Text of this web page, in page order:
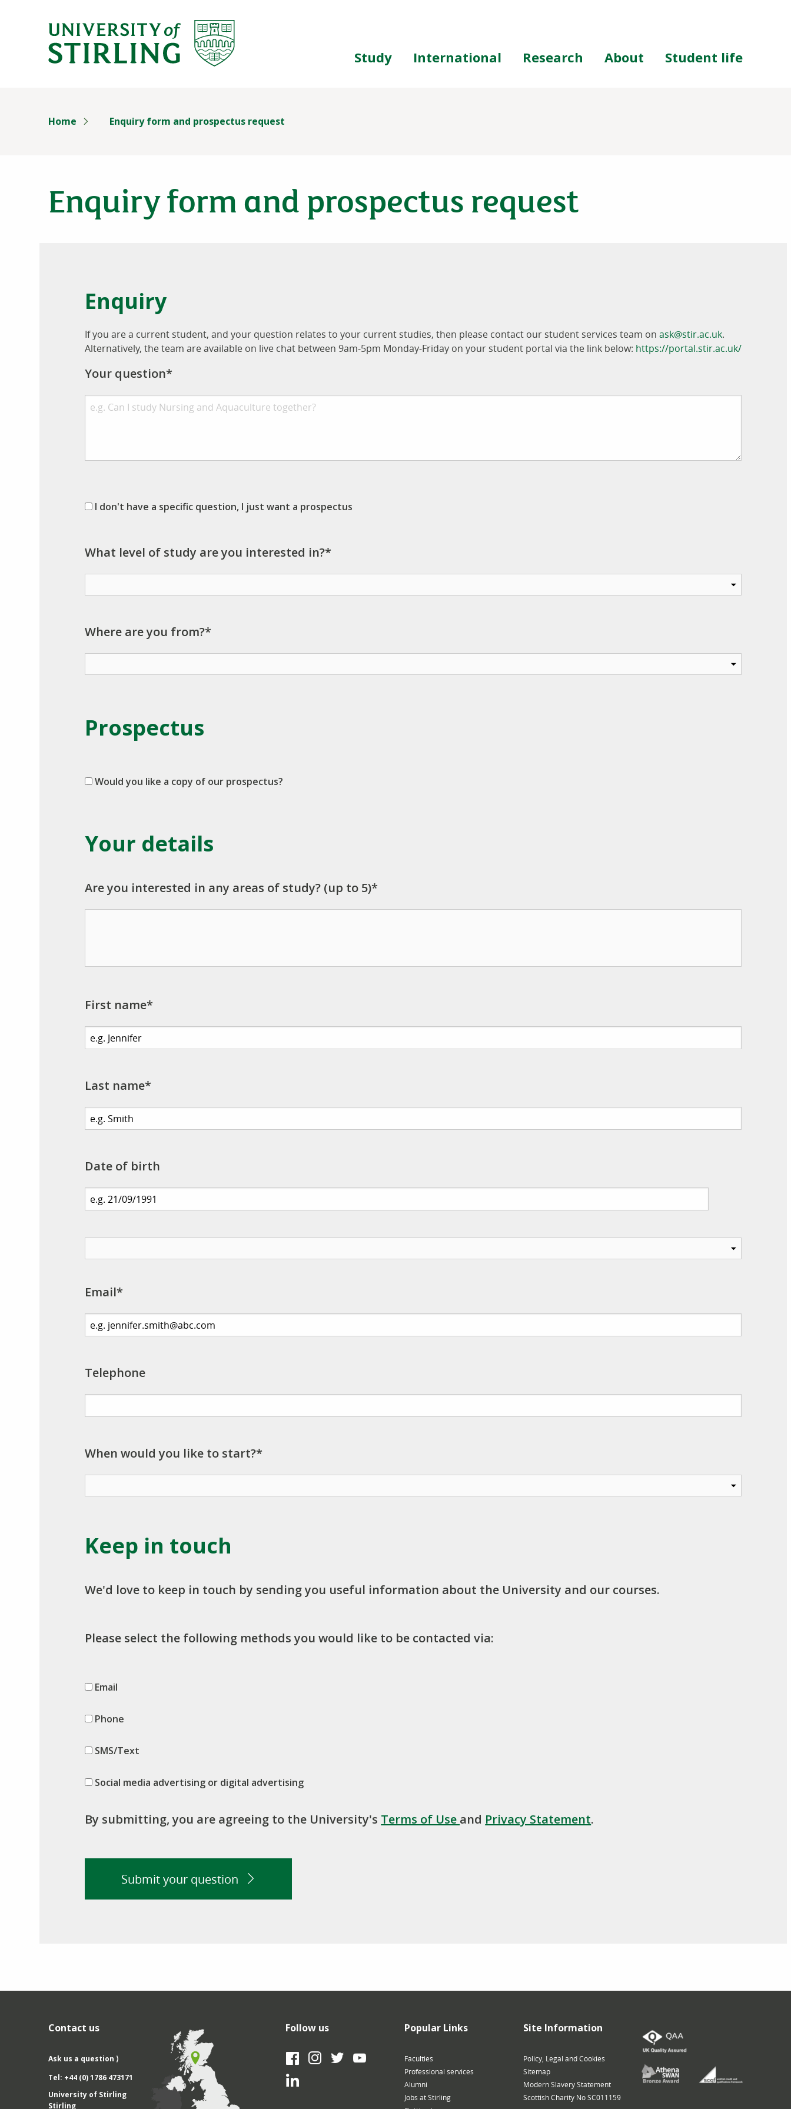
University of Stirling
Study International Research About Student life
Home Enquiry form and prospectus request
Enquiry form and prospectus request
Enquiry
If you are a current student, and your question relates to your current studies, then please contact our student services team onask@stir.ac.uk.
Alternatively, the team are available on live chat between 9am-5pm Monday-Friday on your student portal via the link below: https://portal.stir.ac.uk/
Your question*
I don't have a specific question, I just want a prospectus
What level of study are you interested in?*
Where are you from?*
Prospectus
Would you like a copy of our prospectus?
Your details
Are you interested in any areas of study? (up to 5)*
First name*
Last name*
Date of birth
Email*
Telephone
When would you like to start?*
Keep in touch
We'd love to keep in touch by sending you useful information about the University and our courses.
Please select the following methods you would like to be contacted via:
Email
Phone
SMS/Text
Social media advertising or digital advertising
By submitting, you are agreeing to the University's Terms of Use and Privacy Statement.
Submit your question
Contact us
Ask us a question ⟩
Tel: +44 (0) 1786 473171
University of Stirling
Stirling
Follow us
FacebookInstagramTwitterYouTube
LinkedIn
Popular Links
Faculties
Professional services
Alumni
Jobs at Stirling
Site Information
Policy, Legal and Cookies
Sitemap
Modern Slavery Statement
Scottish Charity No SC011159